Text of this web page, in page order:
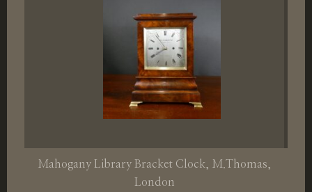
Mahogany Library Bracket Clock, M.Thomas,
London